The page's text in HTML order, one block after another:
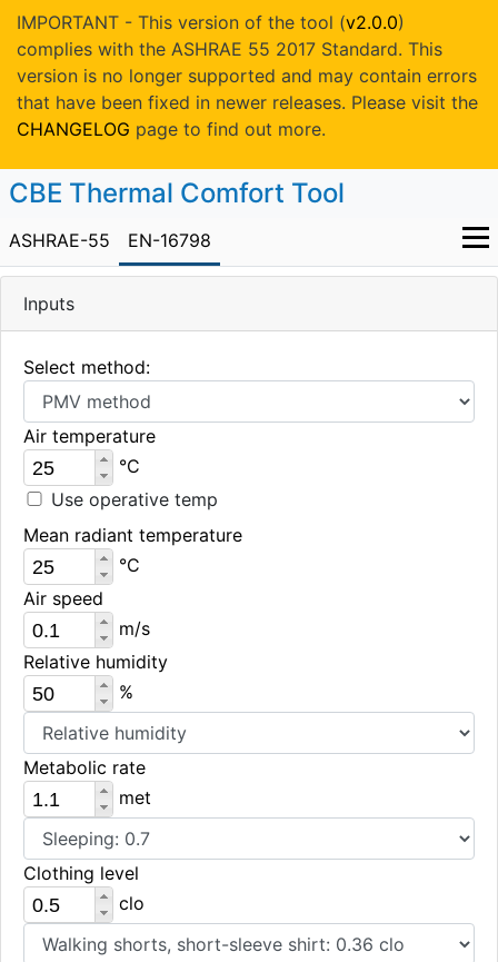
IMPORTANT - This version of the tool (v2.0.0)
complies with the ASHRAE 55 2017 Standard. This
version is no longer supported and may contain errors
that have been fixed in newer releases. Please visit the
CHANGELOG page to find out more.
CBE Thermal Comfort Tool
ASHRAE-55 EN-16798
Inputs
Select method:
Air temperature
°C
Use operative temp
Mean radiant temperature
°C
Air speed
m/s
Relative humidity
%
Metabolic rate
met
Clothing level
clo